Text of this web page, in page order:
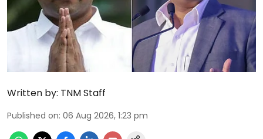
Written by: TNM Staff
Published on: 06 Aug 2026, 1:23 pm